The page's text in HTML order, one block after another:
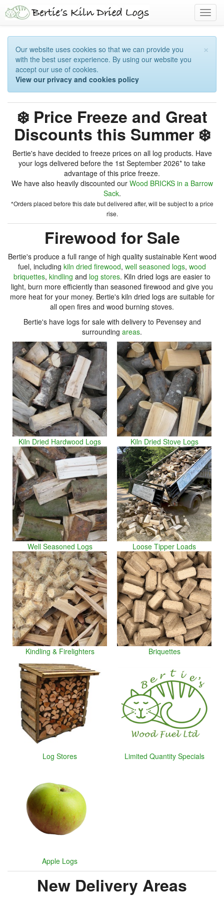
×
Our website uses cookies so that we can provide you
with the best user experience. By using our website you
accept our use of cookies.
View our privacy and cookies policy
❄️ Price Freeze and Great
Discounts this Summer ❄️
Bertie's have decided to freeze prices on all log products. Have
your logs delivered before the 1st September 2026* to take
advantage of this price freeze.
We have also heavily discounted our Wood BRICKS in a Barrow
Sack.
*Orders placed before this date but delivered after, will be subject to a price
rise.
Firewood for Sale
Bertie's produce a full range of high quality sustainable Kent wood
fuel, including kiln dried firewood, well seasoned logs, wood
briquettes, kindling and log stores. Kiln dried logs are easier to
light, burn more efficiently than seasoned firewood and give you
more heat for your money. Bertie's kiln dried logs are suitable for
all open fires and wood burning stoves.
Bertie's have logs for sale with delivery to Pevensey and
surrounding areas.
Kiln Dried Hardwood Logs Kiln Dried Stove Logs
Well Seasoned Logs Loose Tipper Loads
Kindling & Firelighters Briquettes
Log Stores Limited Quantity Specials
Apple Logs
New Delivery Areas